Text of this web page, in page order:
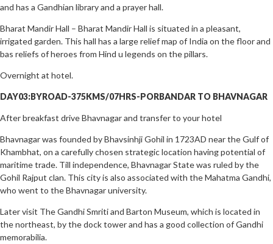
and has a Gandhian library and a prayer hall.
Bharat Mandir Hall – Bharat Mandir Hall is situated in a pleasant,
irrigated garden. This hall has a large relief map of India on the floor and
bas reliefs of heroes from Hind u legends on the pillars.
Overnight at hotel.
DAY03:BYROAD-375KMS/07HRS-PORBANDAR TO BHAVNAGAR
After breakfast drive Bhavnagar and transfer to your hotel
Bhavnagar was founded by Bhavsinhji Gohil in 1723AD near the Gulf of
Khambhat, on a carefully chosen strategic location having potential of
maritime trade. Till independence, Bhavnagar State was ruled by the
Gohil Rajput clan. This city is also associated with the Mahatma Gandhi,
who went to the Bhavnagar university.
Later visit The Gandhi Smriti and Barton Museum, which is located in
the northeast, by the dock tower and has a good collection of Gandhi
memorabilia.